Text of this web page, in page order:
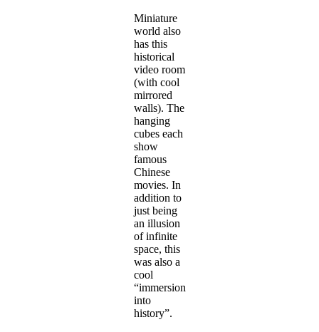
Miniature
world also
has this
historical
video room
(with cool
mirrored
walls). The
hanging
cubes each
show
famous
Chinese
movies. In
addition to
just being
an illusion
of infinite
space, this
was also a
cool
“immersion
into
history”.